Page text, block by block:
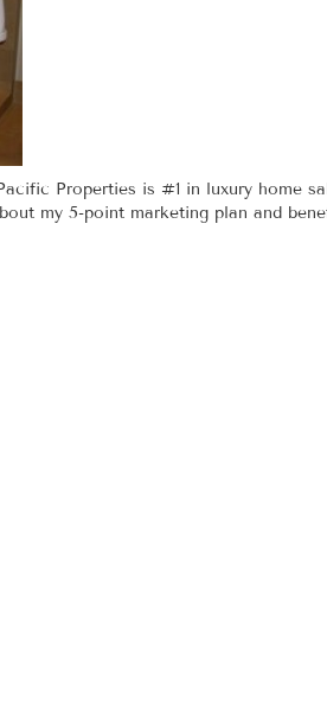
Properties is #1 in luxury home
my 5-point marketing plan and